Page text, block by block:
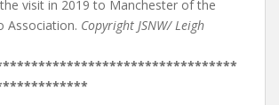
visit in 2019 to Manchester of the
Association. Copyright JSNW/ Leigh